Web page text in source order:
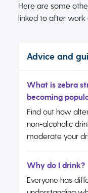
Here are some
linked to after work
Advice and
What is zebra
becoming
Find out how
non-alcoholic
moderate your
Why do I drink?
Everyone has